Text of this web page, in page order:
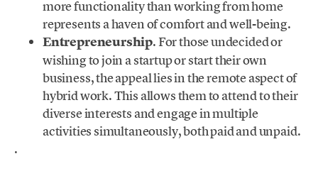
more functionality than working from home
represents a haven of comfort and well-being.
Entrepreneurship. For those undecided or
wishing to join a startup or start their own
business, the appeal lies in the remote aspect of
hybrid work. This allows them to attend to their
diverse interests and engage in multiple
activities simultaneously, both paid and unpaid.
.